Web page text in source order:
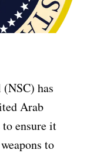
has
Arab
ensure it
to